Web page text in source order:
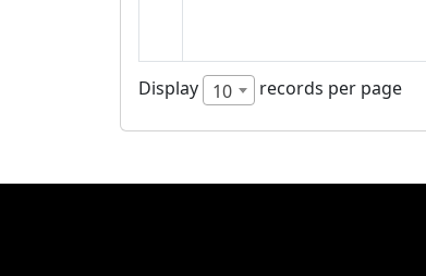
Display 10 records per page